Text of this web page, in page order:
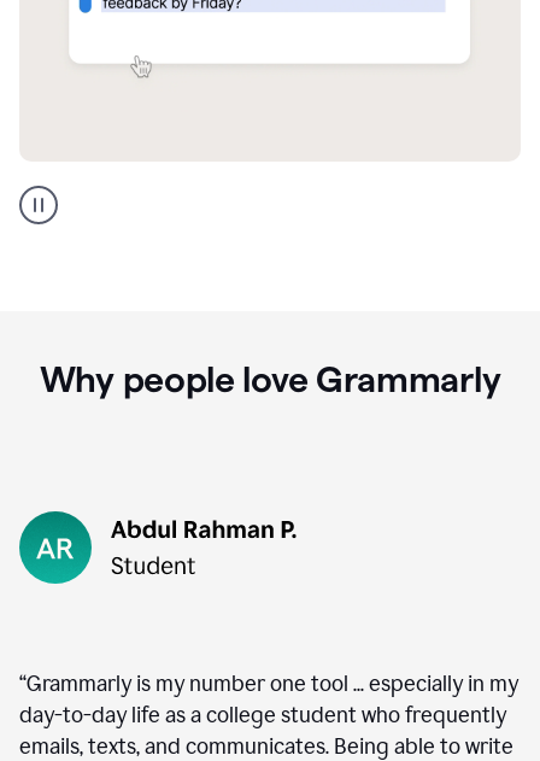
Portuguese
translation
Why people love Grammarly
“Grammarly is my number one tool ... especially in my
day-to-day life as a college student who frequently
emails, texts, and communicates. Being able to write